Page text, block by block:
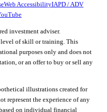
Web AccessibilityIAPD / ADV
investment adviser.
of skill or training. This
purposes only and does not
or an offer to buy or sell any
illustrations created for
represent the experience of any
on individual financial